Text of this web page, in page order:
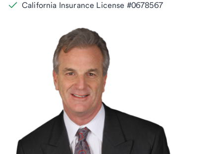
California Insurance License #0678567